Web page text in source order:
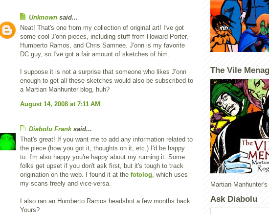
Unknown said...
Neat! That's one from my collection of original art! I've got
some cool J'onn pieces, including stuff from Howard Porter,
Humberto Ramos, and Chris Samnee. J'onn is my favorite
DC guy, so I've got a fair amount of sketches of him.
I suppose it is not a surprise that someone who likes J'onn
enough to get all these sketches would also be subscribed to
a Martian Manhunter blog, huh?
August 14, 2008 at 7:11 AM
Diabolu Franksaid...
That's great! If you want me to add any information related to
the piece (how you got it, thoughts on it, etc.) I'd be happy
to. I'm also happy you're happy about my running it. Some
folks get upset if you don't ask first, but it's tough to track
origination on the web. I found it at the fotolog, which uses
my scans freely and vice-versa.
I also ran an Humberto Ramos headshot a few months back.
Yours?
The Vile
Martian
Ask Diabolu